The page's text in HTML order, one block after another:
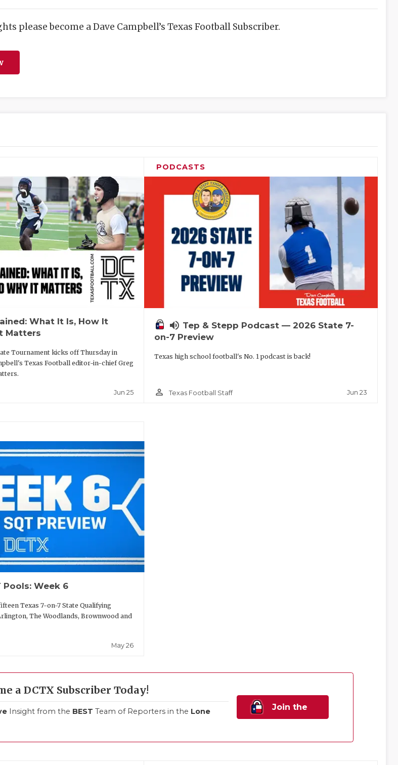
please become a Dave Campbell’s Texas Football Subscriber.
What It Is, How It
Matters
Tournament kicks off Thursday in
Texas Football editor-in-chief Greg
Jun 25
PODCASTS
volume_up Tep & Stepp Podcast — 2026 State 7-
on-7 Preview
Texas high school football's No. 1 podcast is back!
person_outline Texas Football Staff Jun 23
Pools: Week 6
Texas 7-on-7 State Qualifying
The Woodlands, Brownwood and
May 26
a DCTX Subscriber Today!
Insight from the BEST Team of Reporters in the Lone
Join the